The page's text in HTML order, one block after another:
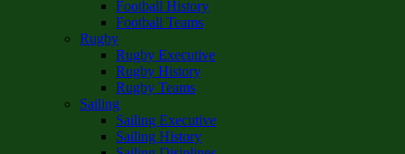
Football History
Football Teams
Rugby
Rugby Executive
Rugby History
Rugby Teams
Sailing
Sailing Executive
Sailing History